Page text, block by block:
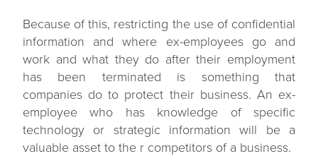
Because of this, restricting the use of confidential
information and where ex-employees go and
work and what they do after their employment
has been terminated is something that
companies do to protect their business. An ex-
employee who has knowledge of specific
technology or strategic information will be a
valuable asset to the r competitors of a business.